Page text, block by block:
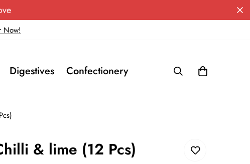
Now!
Digestives Confectionery
& lime (12 Pcs)